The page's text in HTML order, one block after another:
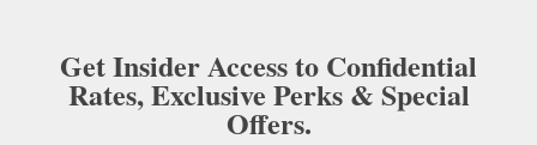
Get Insider Access to Confidential
Rates, Exclusive Perks & Special
Offers.